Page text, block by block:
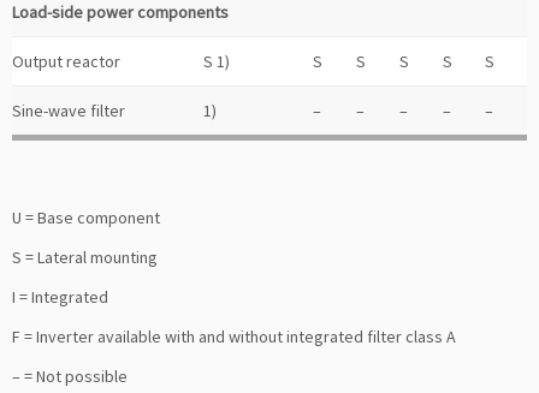
Load-side power components
Output reactor S 1) S S S S S
Sine-wave filter 1) – – – – –
U = Base component
S = Lateral mounting
I = Integrated
F = Inverter available with and without integrated filter class A
– = Not possible